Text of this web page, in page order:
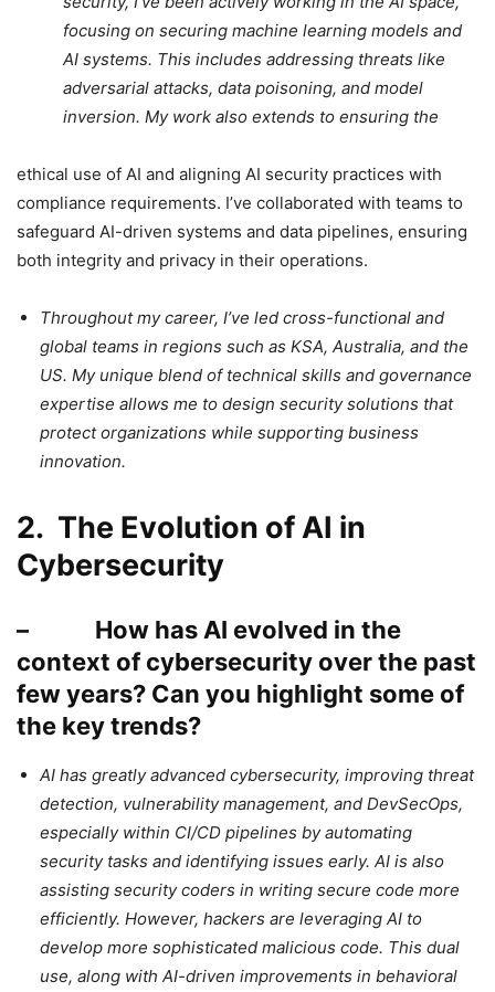
focusing on securing machine learning models and
AI systems. This includes addressing threats like
adversarial attacks, data poisoning, and model
inversion. My work also extends to ensuring the
ethical use of AI and aligning AI security practices with
compliance requirements. I’ve collaborated with teams to
safeguard AI-driven systems and data pipelines, ensuring
both integrity and privacy in their operations.
Throughout my career, I’ve led cross-functional and
global teams in regions such as KSA, Australia, and the
US. My unique blend of technical skills and governance
expertise allows me to design security solutions that
protect organizations while supporting business
innovation.
2. The Evolution of AI in
Cybersecurity
– How has AI evolved in the
context of cybersecurity over the past
few years? Can you highlight some of
the key trends?
AI has greatly advanced cybersecurity, improving threat
detection, vulnerability management, and DevSecOps,
especially within CI/CD pipelines by automating
security tasks and identifying issues early. AI is also
assisting security coders in writing secure code more
efficiently. However, hackers are leveraging AI to
develop more sophisticated malicious code. This dual
use, along with AI-driven improvements in behavioral